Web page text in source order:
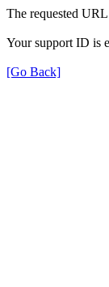
The requested
Your support ID is
[Go Back]